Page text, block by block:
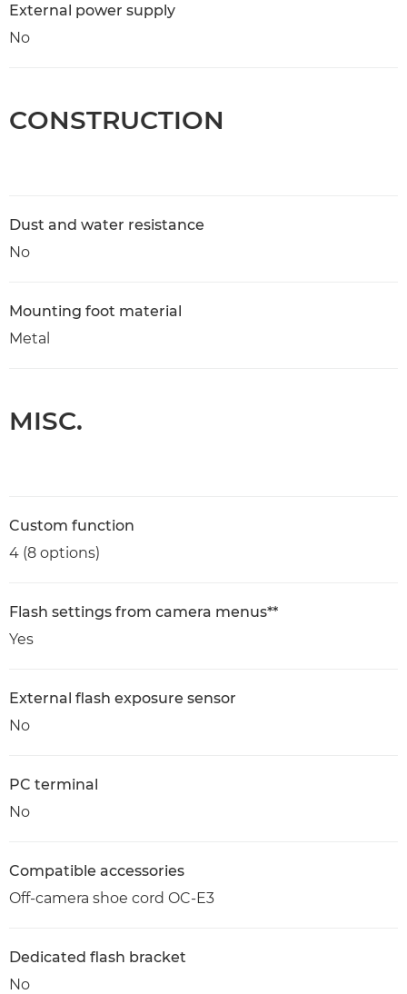
External power supply
No
CONSTRUCTION
Dust and water resistance
No
Mounting foot material
Metal
MISC.
Custom function
4 (8 options)
Flash settings from camera menus**
Yes
External flash exposure sensor
No
PC terminal
No
Compatible accessories
Off-camera shoe cord OC-E3
Dedicated flash bracket
No